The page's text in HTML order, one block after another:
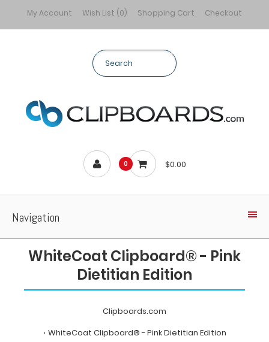
My Account Wish List (0) Shopping Cart Checkout
0 $0.00
Navigation
WhiteCoat Clipboard® - Pink
Dietitian Edition
Clipboards.com
WhiteCoat Clipboard® - Pink Dietitian Edition